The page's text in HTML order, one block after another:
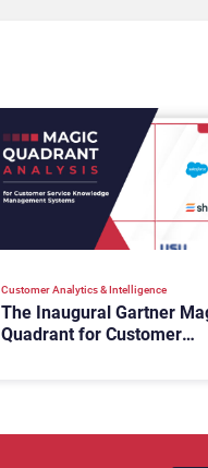
Customer Analytics & Intelligence
The Inaugural Gartner
Quadrant for Customer